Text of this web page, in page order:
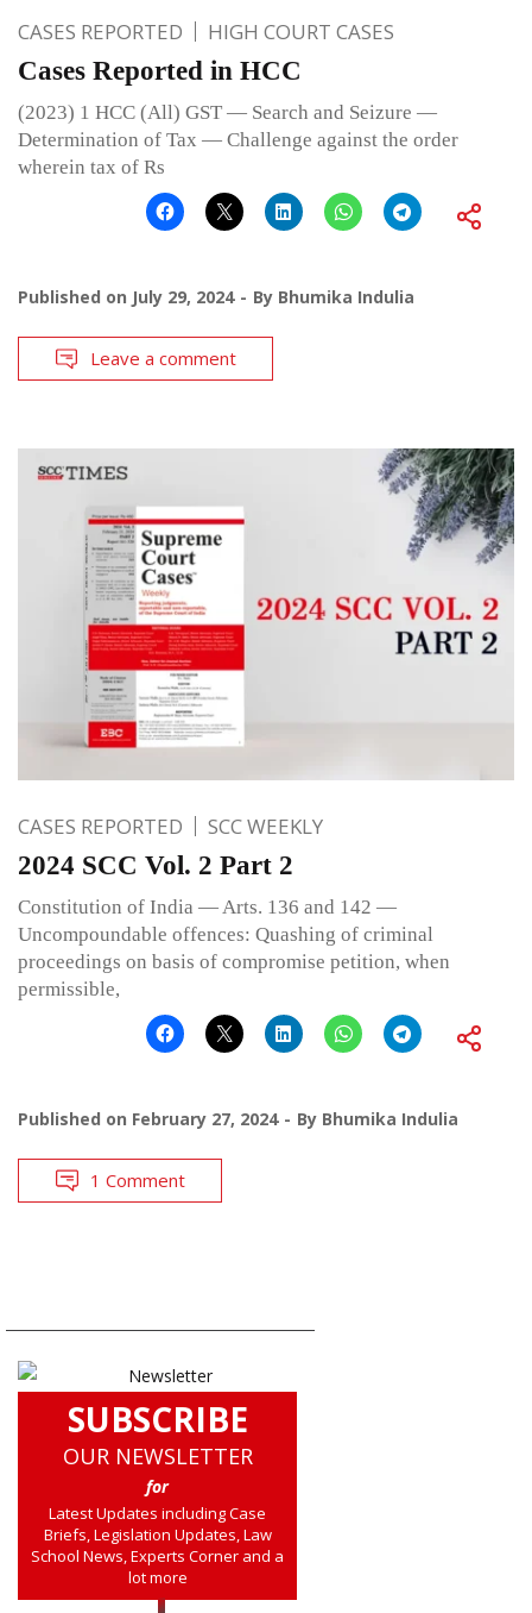
CASES REPORTED HIGH COURT CASES
Cases Reported in HCC
(2023) 1 HCC (All) GST — Search and Seizure —
Determination of Tax — Challenge against the order
wherein tax of Rs
Published on July 29, 2024 By Bhumika Indulia
Leave a comment
CASES REPORTED SCC WEEKLY
2024 SCC Vol. 2 Part 2
Constitution of India — Arts. 136 and 142 —
Uncompoundable offences: Quashing of criminal
proceedings on basis of compromise petition, when
permissible,
Published on February 27, 2024 By Bhumika Indulia
1 Comment
SUBSCRIBE
OUR NEWSLETTER
for
Latest Updates including Case
Briefs, Legislation Updates, Law
School News, Experts Corner and a
lot more